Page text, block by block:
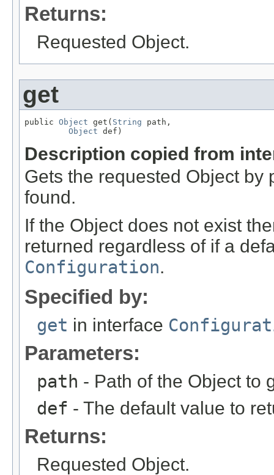
Returns:
Requested Object.
get
public Object get( String path,
Object def)
Description copied from
Gets the requested Object by
found.
If the Object does not exist
returned regardless of if a
Configuration.
Specified by:
get in interface
Parameters:
path - Path of the Object to
def - The default value to
Returns:
Requested Object.